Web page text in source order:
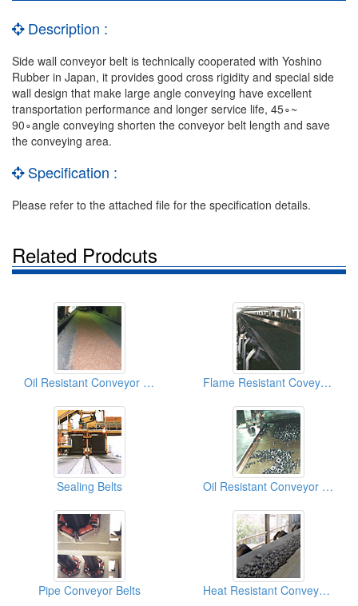
Description :
Side wall conveyor belt is technically cooperated with Yoshino
Rubber in Japan, it provides good cross rigidity and special side
wall design that make large angle conveying have excellent
transportation performance and longer service life, 45∘~
90∘angle conveying shorten the conveyor belt length and save
the conveying area.
Specification :
Please refer to the attached file for the specification details.
Related Prodcuts
Oil Resistant Conveyor Belt Flame Resistant Coveyor Belts
Sealing Belts Oil Resistant Conveyor Belts
Pipe Conveyor Belts Heat Resistant Conveyor Belts